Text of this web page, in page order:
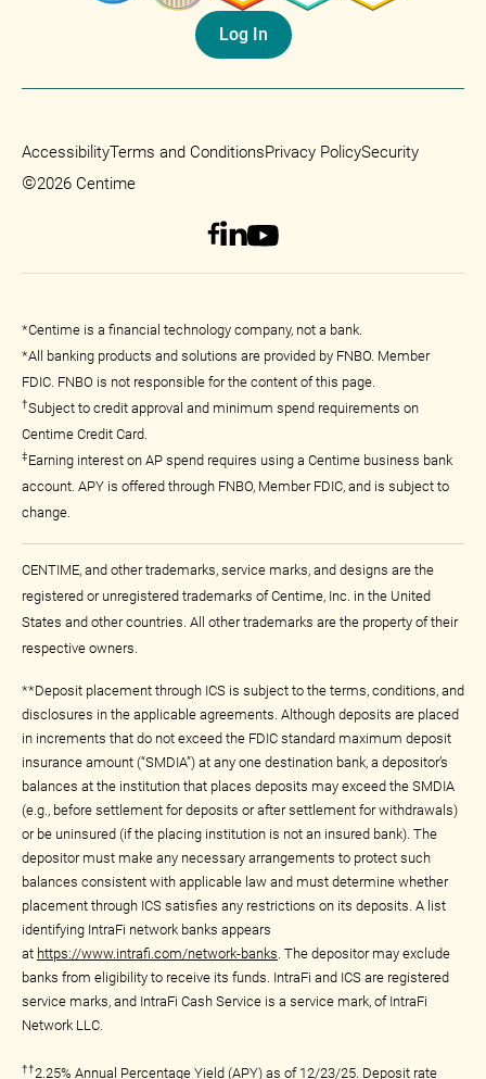
Log In
AccessibilityTerms and ConditionsPrivacy PolicySecurity
©2026 Centime
*Centime is a financial technology company, not a bank.
*All banking products and solutions are provided by FNBO. Member
FDIC. FNBO is not responsible for the content of this page.
†Subject to credit approval and minimum spend requirements on
Centime Credit Card.
‡Earning interest on AP spend requires using a Centime business bank
account. APY is offered through FNBO, Member FDIC, and is subject to
change.
CENTIME, and other trademarks, service marks, and designs are the
registered or unregistered trademarks of Centime, Inc. in the United
States and other countries. All other trademarks are the property of their
respective owners.
**Deposit placement through ICS is subject to the terms, conditions, and
disclosures in the applicable agreements. Although deposits are placed
in increments that do not exceed the FDIC standard maximum deposit
insurance amount (“SMDIA”) at any one destination bank, a depositor’s
balances at the institution that places deposits may exceed the SMDIA
(e.g., before settlement for deposits or after settlement for withdrawals)
or be uninsured (if the placing institution is not an insured bank). The
depositor must make any necessary arrangements to protect such
balances consistent with applicable law and must determine whether
placement through ICS satisfies any restrictions on its deposits. A list
identifying IntraFi network banks appears
at https://www.intrafi.com/network-banks . The depositor may exclude
banks from eligibility to receive its funds. IntraFi and ICS are registered
service marks, and IntraFi Cash Service is a service mark, of IntraFi
Network LLC.
††2.25% Annual Percentage Yield (APY) as of 12/23/25. Deposit rate